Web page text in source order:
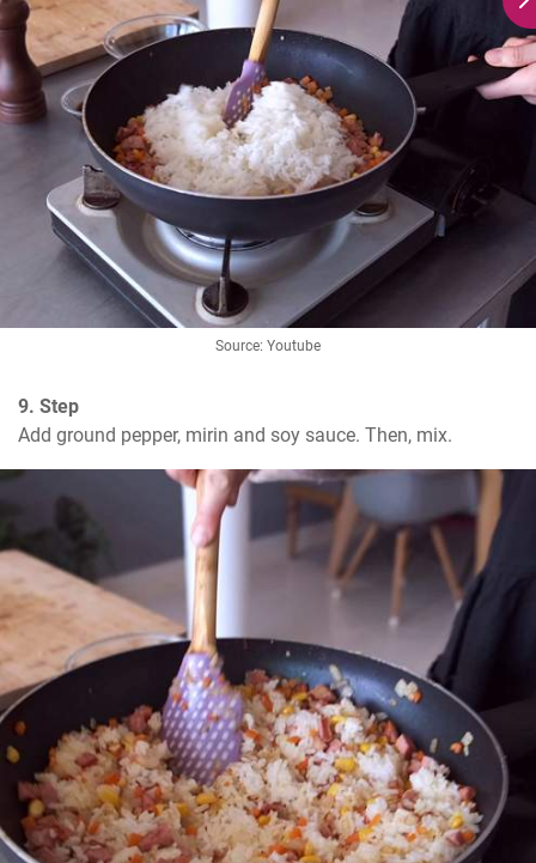
Source: Youtube
9. Step
Add ground pepper, mirin and soy sauce. Then, mix.